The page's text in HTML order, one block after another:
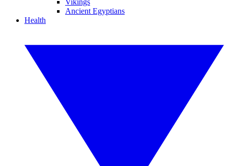
Vikings
Ancient Egyptians
Health